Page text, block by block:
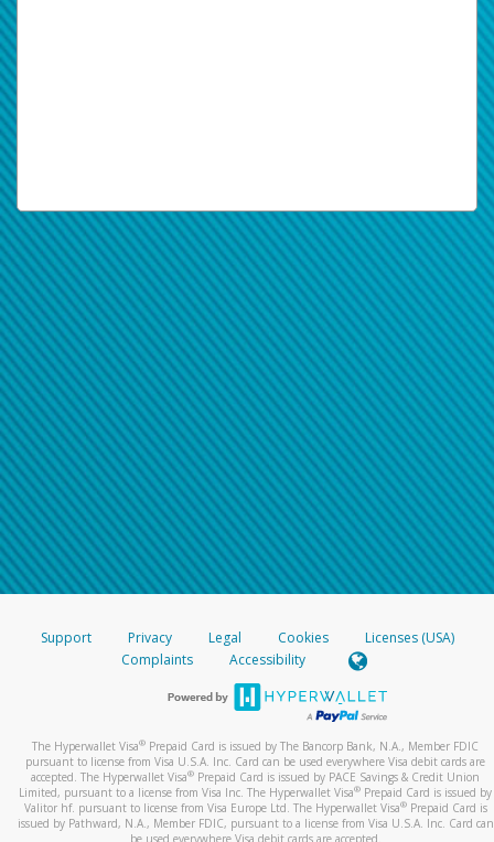
Support Privacy Legal Cookies
Licenses (USA)
Complaints
Accessibility
The Hyperwallet Visa® Prepaid Card is issued by The Bancorp Bank, N.A., Member FDIC
pursuant to license from Visa U.S.A. Inc. Card can be used everywhere Visa debit cards are
accepted. The Hyperwallet Visa® Prepaid Card is issued by PACE Savings & Credit Union
Limited, pursuant to a license from Visa Inc. The Hyperwallet Visa® Prepaid Card is issued by
Valitor hf. pursuant to license from Visa Europe Ltd. The Hyperwallet Visa®Prepaid Card is
issued by Pathward, N.A., Member FDIC, pursuant to a license from Visa U.S.A. Inc. Card can
be used everywhere Visa debit cards are accepted.